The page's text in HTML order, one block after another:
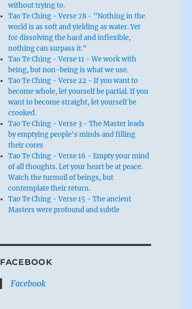
without trying to.
Tao Te Ching - Verse 78 - "Nothing in the
world is as soft and yielding as water. Yet
for dissolving the hard and inflexible,
nothing can surpass it."
Tao Te Ching - Verse 11 - We work with
being, but non-being is what we use.
Tao Te Ching - Verse 22 - If you want to
become whole, let yourself be partial. If you
want to become straight, let yourself be
crooked.
Tao Te Ching - Verse 3 - The Master leads
by emptying people's minds and filling
their cores
Tao Te Ching - Verse 16 - Empty your mind
of all thoughts. Let your heart be at peace.
Watch the turmoil of beings, but
contemplate their return.
Tao Te Ching - Verse 15 - The ancient
Masters were profound and subtle
FACEBOOK
Facebook